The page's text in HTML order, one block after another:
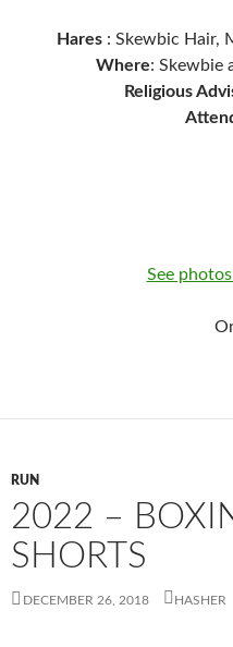
Hares: Skewbic Hair,
Where: Skewbie
Religious
See
RUN
2022 –
SHORTS
DECEMBER 26, 2018 HASHER